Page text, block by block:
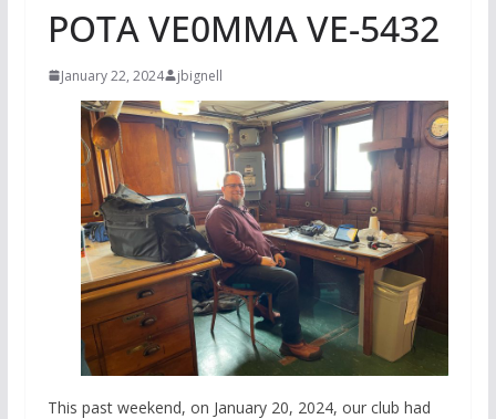
POTA VE0MMA VE-5432
January 22, 2024 jbignell
This past weekend, on January 20, 2024, our club had